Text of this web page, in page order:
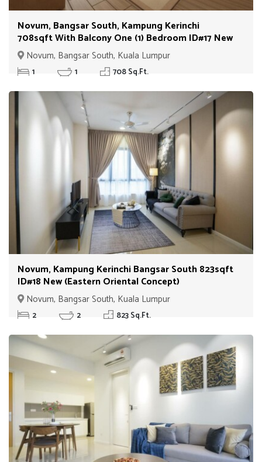
Novum, Bangsar South, Kampung Kerinchi
708sqft With Balcony One (1) Bedroom ID#17 New
Novum, Bangsar South, Kuala Lumpur
1 1 708 Sq.Ft.
Novum, Kampung Kerinchi Bangsar South 823sqft
ID#18 New (Eastern Oriental Concept)
Novum, Bangsar South, Kuala Lumpur
2 2 823 Sq.Ft.